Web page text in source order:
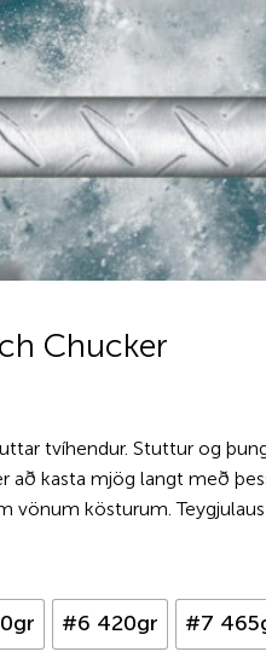
Chucker
tvíhendur. Stuttur og
að kasta mjög langt með
vönum kösturum. Teygjulaus
#6 420gr #7